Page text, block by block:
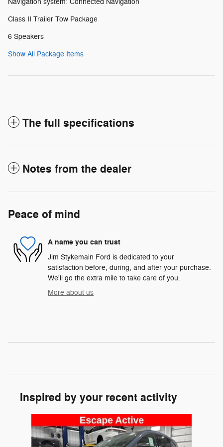
Navigation system: Connected Navigation
Class II Trailer Tow Package
6 Speakers
Show All Package Items
The full specifications
Notes from the dealer
Peace of mind
A name you can trust
Jim Stykemain Ford is dedicated to your
satisfaction before, during, and after your purchase.
We'll go the extra mile to take care of you.
More about us
Inspired by your recent activity